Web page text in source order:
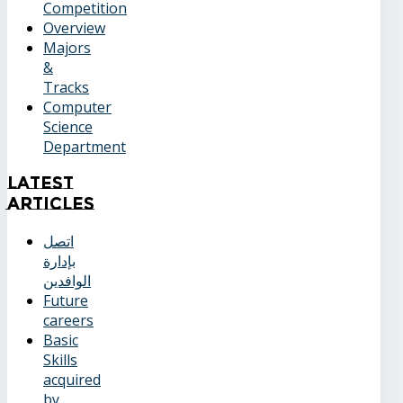
Competition
Overview
Majors
&
Tracks
Computer
Science
Department
Latest
Articles
اتصل
بإدارة
الوافدين
Future
careers
Basic
Skills
acquired